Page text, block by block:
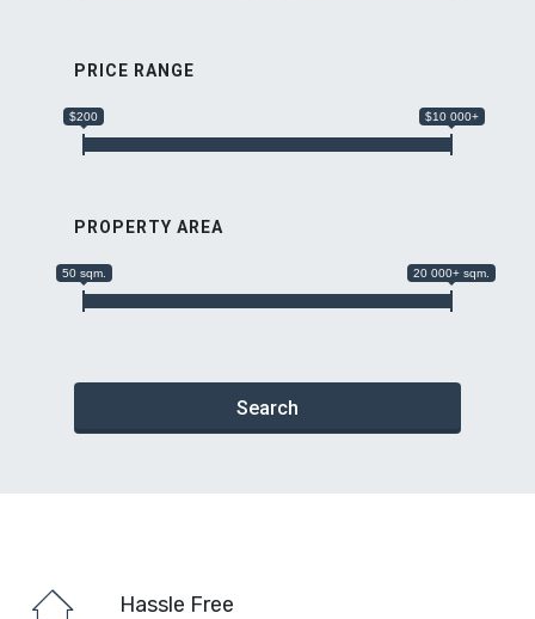
PRICE RANGE
$200 $10 000+
PROPERTY AREA
50 sqm. 20 000+ sqm.
Search
Hassle Free